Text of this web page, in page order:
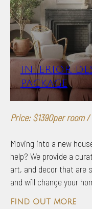
INTERIOR
PACKAGE
Price: $1390per room
Moving into a new
help? We provide a
art, and decor that are
and will change your
find out more